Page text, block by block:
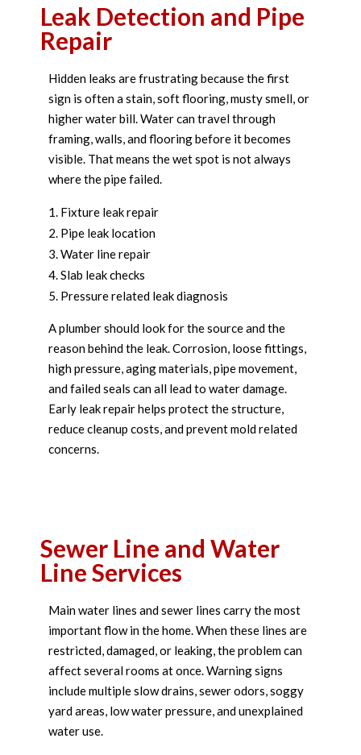
Leak Detection and Pipe
Repair
Hidden leaks are frustrating because the first
sign is often a stain, soft flooring, musty smell, or
higher water bill. Water can travel through
framing, walls, and flooring before it becomes
visible. That means the wet spot is not always
where the pipe failed.
Fixture leak repair
Pipe leak location
Water line repair
Slab leak checks
Pressure related leak diagnosis
A plumber should look for the source and the
reason behind the leak. Corrosion, loose fittings,
high pressure, aging materials, pipe movement,
and failed seals can all lead to water damage.
Early leak repair helps protect the structure,
reduce cleanup costs, and prevent mold related
concerns.
Sewer Line and Water
Line Services
Main water lines and sewer lines carry the most
important flow in the home. When these lines are
restricted, damaged, or leaking, the problem can
affect several rooms at once. Warning signs
include multiple slow drains, sewer odors, soggy
yard areas, low water pressure, and unexplained
water use.